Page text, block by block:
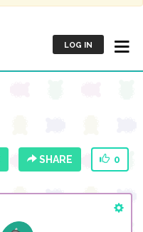
LOG IN
SHARE 0